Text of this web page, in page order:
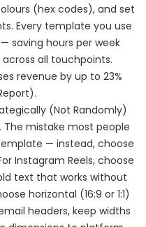
(hex codes), and set
Every template you use
saving hours per week
all touchpoints.
revenue by up to 23%
(Not Randomly)
mistake most people
— instead, choose
Instagram Reels, choose
text that works without
horizontal (16:9 or 1:1)
headers, keep widths